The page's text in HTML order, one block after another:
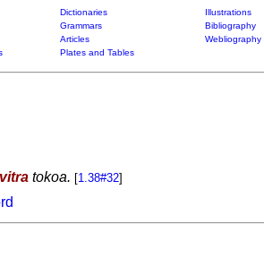
Dictionaries Illustrations
Grammars Bibliography
Articles Webliography
Plates and Tables
tokoa. [1.38#32]